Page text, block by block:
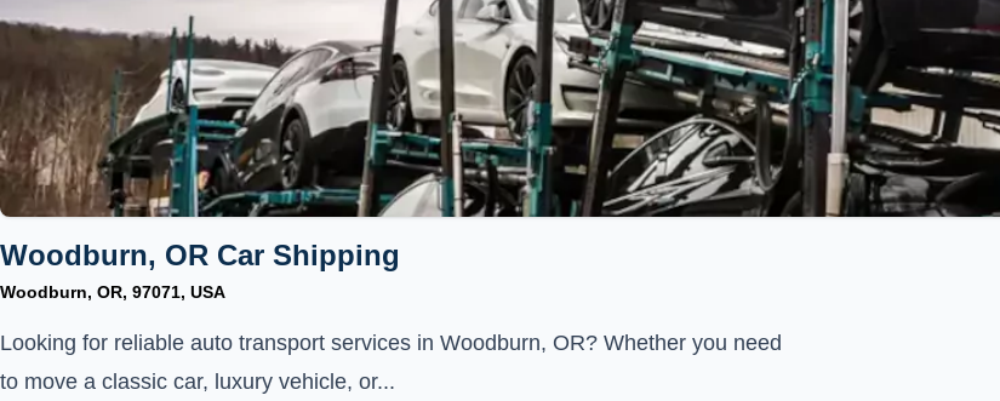
Woodburn, OR Car Shipping
Woodburn, OR, 97071, USA
Looking for reliable auto transport services in Woodburn, OR? Whether you need
to move a classic car, luxury vehicle, or...